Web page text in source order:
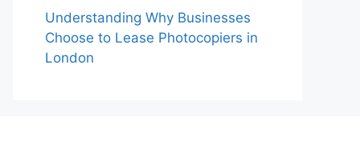
Understanding Why Businesses
Choose to Lease Photocopiers in
London